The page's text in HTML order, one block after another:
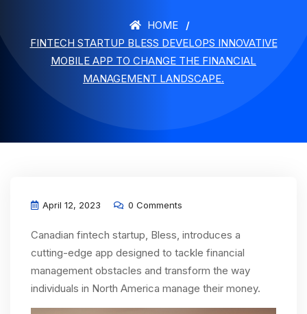
HOME
FINTECH STARTUP BLESS DEVELOPS INNOVATIVE
MOBILE APP TO CHANGE THE FINANCIAL
MANAGEMENT LANDSCAPE.
April 12, 2023 0 Comments
Canadian fintech startup, Bless, introduces a
cutting-edge app designed to tackle financial
management obstacles and transform the way
individuals in North America manage their money.